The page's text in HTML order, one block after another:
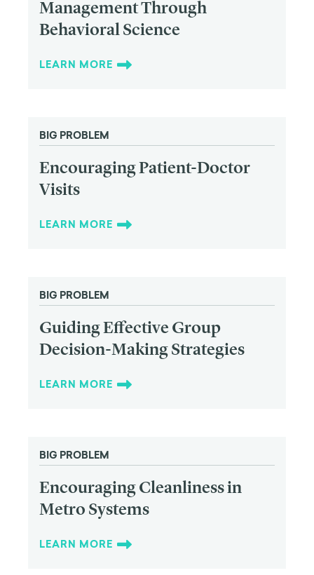
Management Through
Behavioral Science
LEARN MORE
BIG PROBLEM
Encouraging Patient-Doctor
Visits
LEARN MORE
BIG PROBLEM
Guiding Effective Group
Decision-Making Strategies
LEARN MORE
BIG PROBLEM
Encouraging Cleanliness in
Metro Systems
LEARN MORE